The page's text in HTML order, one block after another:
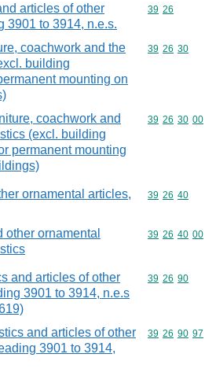
articles of other
3901 to 3914, n.e.s.
Commodity
39 26
coachwork and the
building
mounting on
Commodity
39 26 30
coachwork and
(excl. building
permanent mounting
Commodity
39 26 30 00
ornamental articles,
Commodity
39 26 40
other ornamental
Commodity
39 26 40 00
and articles of other
3901 to 3914, n.e.s
Commodity
39 26 90
and articles of other
3901 to 3914,
Commodity
39 26 90 97